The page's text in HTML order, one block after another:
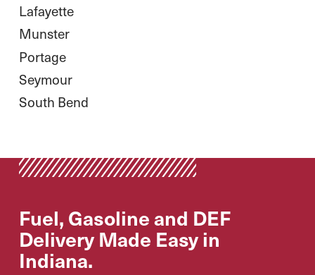
Lafayette
Munster
Portage
Seymour
South Bend
Fuel, Gasoline and DEF
Delivery Made Easy in
Indiana.